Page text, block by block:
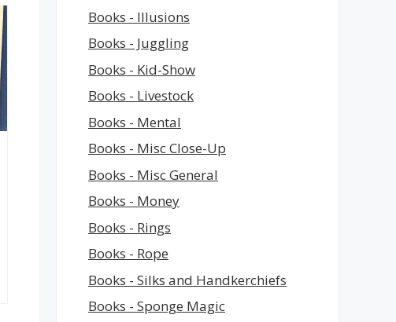
Books - Illusions
Books - Juggling
Books - Kid-Show
Books - Livestock
Books - Mental
Books - Misc Close-Up
Books - Misc General
Books - Money
Books - Rings
Books - Rope
Books - Silks and Handkerchiefs
Books - Sponge Magic